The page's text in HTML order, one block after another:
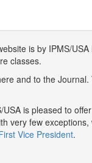
is by IPMS/
classes.
and to the
USA is pleased to
very few
Vice President.